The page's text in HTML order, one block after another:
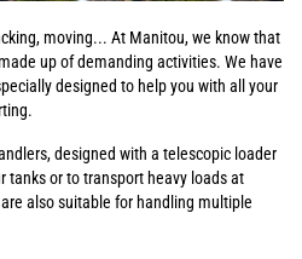
moving... At Manitou, we know that
up of demanding activities. We have
designed to help you with all your
designed with a telescopic loader
tanks or to transport heavy loads at
also suitable for handling multiple